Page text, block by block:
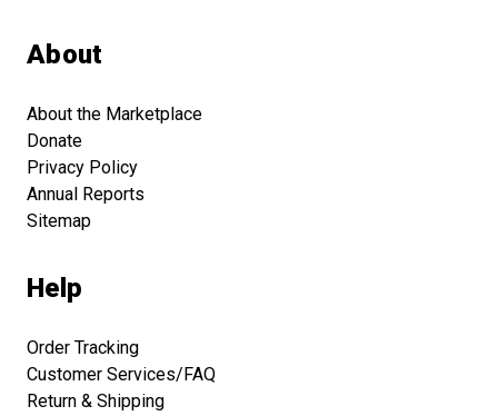
About
About the Marketplace
Donate
Privacy Policy
Annual Reports
Sitemap
Help
Order Tracking
Customer Services/FAQ
Return & Shipping